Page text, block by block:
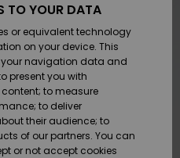
&
&TO YOUR DATA
or equivalent technology
on your device. This
navigation data and
present you with
to measure
to deliver
their audience; to
of our partners. You can
or not accept cookies